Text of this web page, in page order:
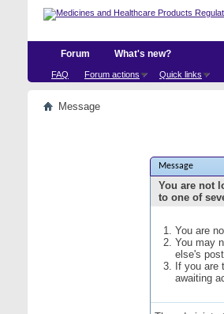
Forum
FAQ Forum actions Quick links
What's new?
Message
Message
You are not
to one of
You are
You may
else's
If you are
awaiting